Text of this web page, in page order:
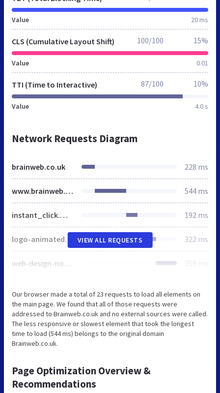
Value 20 ms
CLS (Cumulative Layout Shift)
Value 0.01
100/100 15%
TTI (Time to Interactive)
Value 4.0 s
87/100 10%
Network Requests Diagram
brainweb.co.uk 228 ms
www.brainweb.co.uk 544 ms
instant_click.min.js 192 ms
logo-animated.svg 322 ms
web-design-norfolk.jpeg 359 ms
VIEW ALL REQUESTS
Our browser made a total of 23 requests to load all elements on
the main page. We found that all of those requests were
addressed to Brainweb.co.uk and no external sources were called.
The less responsive or slowest element that took the longest
time to load (544 ms) belongs to the original domain
Brainweb.co.uk.
Page Optimization Overview &
Recommendations